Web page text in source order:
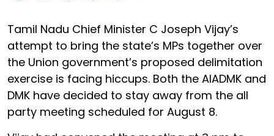
Tamil Nadu Chief Minister C Joseph Vijay’s
attempt to bring the state’s MPs together over
the Union government’s proposed delimitation
exercise is facing hiccups. Both the AIADMK and
DMK have decided to stay away from the all
party meeting scheduled for August 8.